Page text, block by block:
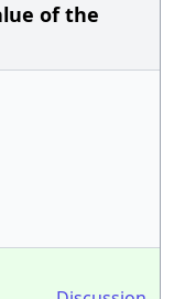
of the